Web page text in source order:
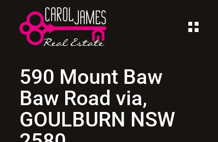
590 Mount Baw
Baw Road via,
GOULBURN NSW